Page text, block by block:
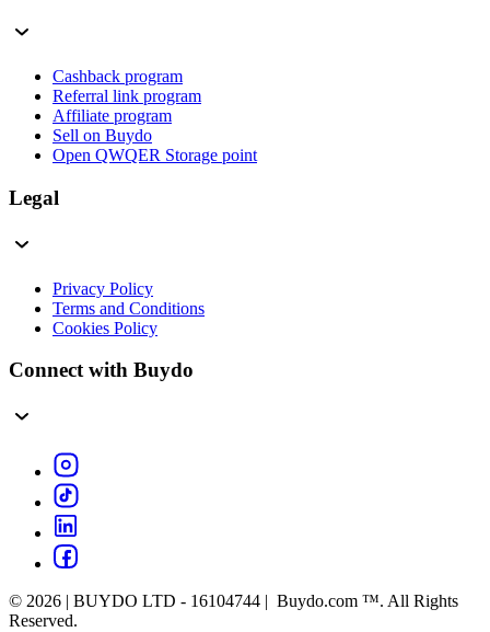
Cashback program
Referral link program
Affiliate program
Sell on Buydo
Open QWQER Storage point
Legal
Privacy Policy
Terms and Conditions
Cookies Policy
Connect with Buydo
© 2026 | BUYDO LTD - 16104744 | Buydo.com ™. All Rights
Reserved.